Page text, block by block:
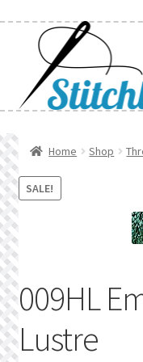
navigation
content
Create Wishlist
Manage Wishlists
News
Home Shop
SALE!
009HL
Lustre